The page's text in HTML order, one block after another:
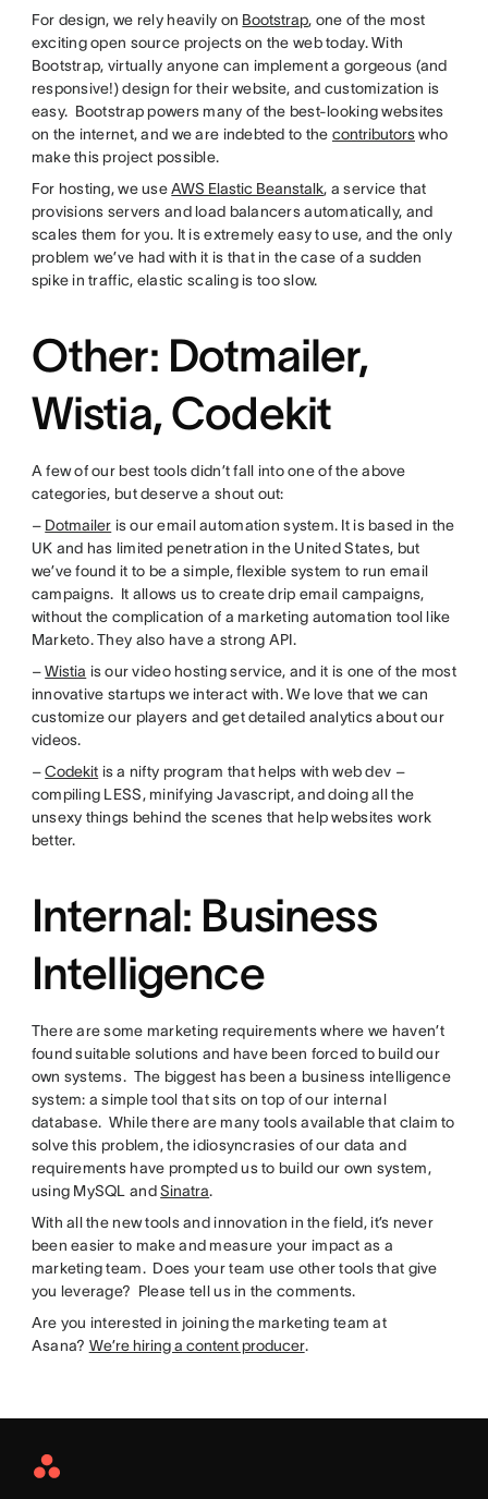
For design, we rely heavily on Bootstrap, one of the most
exciting open source projects on the web today. With
Bootstrap, virtually anyone can implement a gorgeous (and
responsive!) design for their website, and customization is
easy. Bootstrap powers many of the best-looking websites
on the internet, and we are indebted to the contributorswho
make this project possible.
For hosting, we useAWS Elastic Beanstalk, a service that
provisions servers and load balancers automatically, and
scales them for you. It is extremely easy to use, and the only
problem we’ve had with it is that in the case of a sudden
spike in traffic, elastic scaling is too slow.
Other: Dotmailer,
Wistia, Codekit
A few of our best tools didn’t fall into one of the above
categories, but deserve a shout out:
– Dotmailer is our email automation system. It is based in the
UK and has limited penetration in the United States, but
we’ve found it to be a simple, flexible system to run email
campaigns. It allows us to create drip email campaigns,
without the complication of a marketing automation tool like
Marketo. They also have a strong API.
–Wistia is our video hosting service, and it is one of the most
innovative startups we interact with. We love that we can
customize our players and get detailed analytics about our
videos.
–Codekit is a nifty program that helps with web dev –
compiling LESS, minifying Javascript, and doing all the
unsexy things behind the scenes that help websites work
better.
Internal: Business
Intelligence
There are some marketing requirements where we haven’t
found suitable solutions and have been forced to build our
own systems. The biggest has been a business intelligence
system: a simple tool that sits on top of our internal
database. While there are many tools available that claim to
solve this problem, the idiosyncrasies of our data and
requirements have prompted us to build our own system,
using MySQL andSinatra.
With all the new tools and innovation in the field, it’s never
been easier to make and measure your impact as a
marketing team. Does your team use other tools that give
you leverage? Please tell us in the comments.
Are you interested in joining the marketing team at
Asana? We’re hiring a content producer.
Asana